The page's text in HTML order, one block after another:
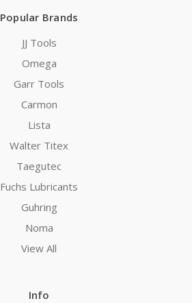
Popular Brands
JJ Tools
Omega
Garr Tools
Carmon
Lista
Walter Titex
Taegutec
Fuchs Lubricants
Guhring
Noma
View All
Info